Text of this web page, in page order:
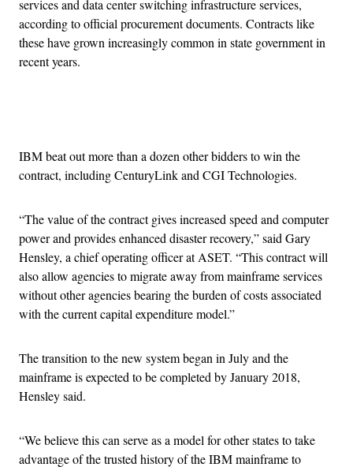
services and data center switching infrastructure services,
according to official procurement documents. Contracts like
these have grown increasingly common in state government in
recent years.
IBM beat out more than a dozen other bidders to win the
contract, including CenturyLink and CGI Technologies.
“The value of the contract gives increased speed and computer
power and provides enhanced disaster recovery,” said Gary
Hensley, a chief operating officer at ASET. “This contract will
also allow agencies to migrate away from mainframe services
without other agencies bearing the burden of costs associated
with the current capital expenditure model.”
The transition to the new system began in July and the
mainframe is expected to be completed by January 2018,
Hensley said.
“We believe this can serve as a model for other states to take
advantage of the trusted history of the IBM mainframe to